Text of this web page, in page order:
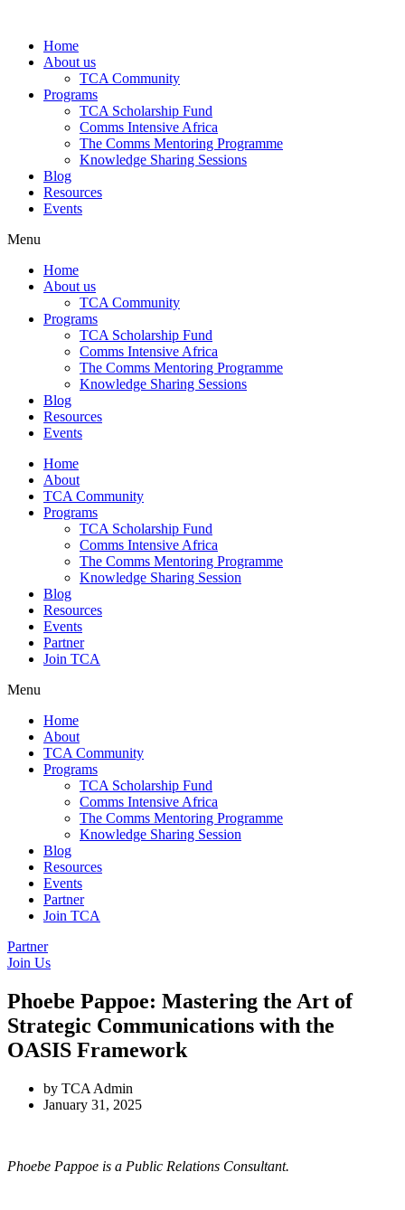
contentHome
About us
TCA Community
Programs
TCA Scholarship Fund
Comms Intensive Africa
The Comms Mentoring Programme
Knowledge Sharing Sessions
Blog
Resources
Events
Menu
Home
About us
TCA Community
Programs
TCA Scholarship Fund
Comms Intensive Africa
The Comms Mentoring Programme
Knowledge Sharing Sessions
Blog
Resources
Events
Home
About
TCA Community
Programs
TCA Scholarship Fund
Comms Intensive Africa
The Comms Mentoring Programme
Knowledge Sharing Session
Blog
Resources
Events
Partner
Join TCA
Menu
Home
About
TCA Community
Programs
TCA Scholarship Fund
Comms Intensive Africa
The Comms Mentoring Programme
Knowledge Sharing Session
Blog
Resources
Events
Partner
Join TCA
Partner
Join Us
Phoebe Pappoe: Mastering the Art of
Strategic Communications with the
OASIS Framework
by TCA Admin
January 31, 2025
Phoebe Pappoe is a Public Relations Consultant.